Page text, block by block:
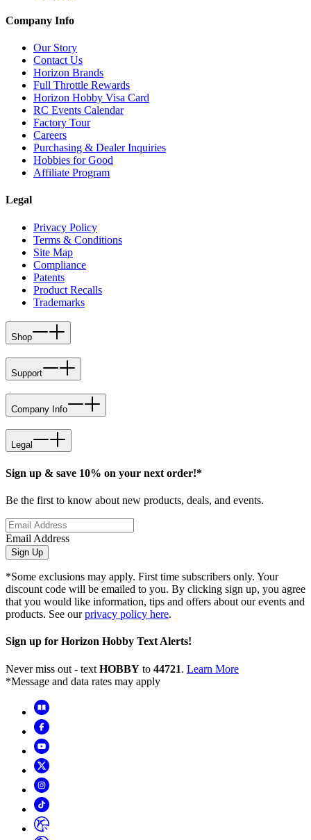
Company Info
Our Story
Contact Us
Horizon Brands
Full Throttle Rewards
Horizon Hobby Visa Card
RC Events Calendar
Factory Tour
Careers
Purchasing & Dealer Inquiries
Hobbies for Good
Affiliate Program
Legal
Privacy Policy
Terms & Conditions
Site Map
Compliance
Patents
Product Recalls
Trademarks
Shop
Support
Company Info
Legal
Sign up & save 10% on your next order!*
Be the first to know about new products, deals, and events.
Email Address
Sign Up
*Some exclusions may apply. First time subscribers only. Your
discount code will be emailed to you. By clicking sign up, you agree
that you would like information, tips and offers about our events and
products. See ourprivacy policy here.
Sign up for Horizon Hobby Text Alerts!
Never miss out - text HOBBY to 44721. Learn More
*Message and data rates may apply